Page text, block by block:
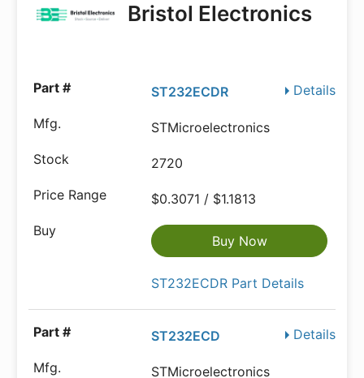
Bristol Electronics
Details
ST232ECDR
STMicroelectronics
2720
$0.3071 / $1.1813
Buy Now
ST232ECDR Part Details
Details
ST232ECD
STMicroelectronics